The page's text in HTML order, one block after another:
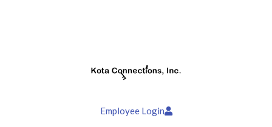
Employee Login